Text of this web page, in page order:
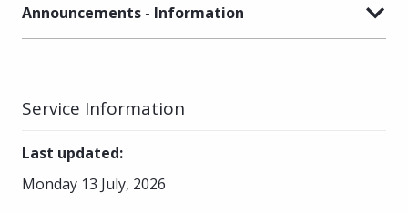
Announcements - Information
Service Information
Last updated:
Monday 13 July, 2026